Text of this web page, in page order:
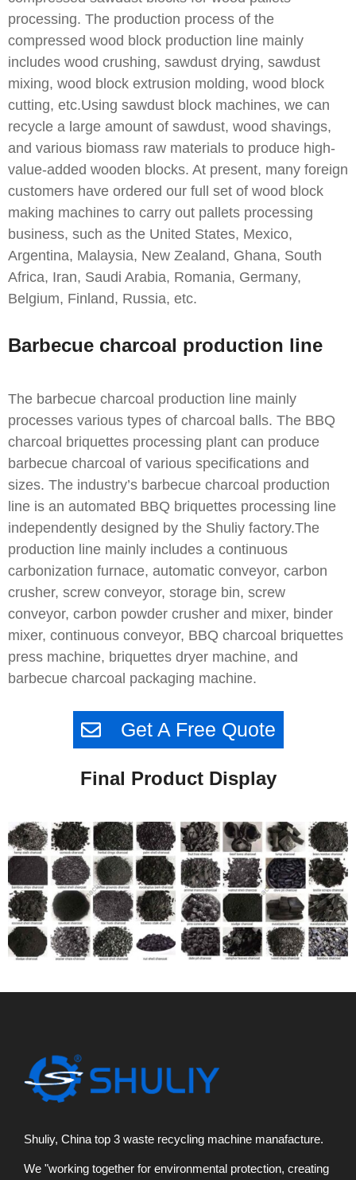
processing. The production process of the
compressed wood block production line mainly
includes wood crushing, sawdust drying, sawdust
mixing, wood block extrusion molding, wood block
cutting, etc.Using sawdust block machines, we can
recycle a large amount of sawdust, wood shavings,
and various biomass raw materials to produce high-
value-added wooden blocks. At present, many foreign
customers have ordered our full set of wood block
making machines to carry out pallets processing
business, such as the United States, Mexico,
Argentina, Malaysia, New Zealand, Ghana, South
Africa, Iran, Saudi Arabia, Romania, Germany,
Belgium, Finland, Russia, etc.
Barbecue charcoal production line
The barbecue charcoal production line mainly
processes various types of charcoal balls. The BBQ
charcoal briquettes processing plant can produce
barbecue charcoal of various specifications and
sizes. The industry’s barbecue charcoal production
line is an automated BBQ briquettes processing line
independently designed by the Shuliy factory.The
production line mainly includes a continuous
carbonization furnace, automatic conveyor, carbon
crusher, screw conveyor, storage bin, screw
conveyor, carbon powder crusher and mixer, binder
mixer, continuous conveyor, BBQ charcoal briquettes
press machine, briquettes dryer machine, and
barbecue charcoal packaging machine.
Get A Free Quote
Final Product Display
Shuliy, China top 3 waste recycling machine manafacture.
We "working together for environmental protection, creating